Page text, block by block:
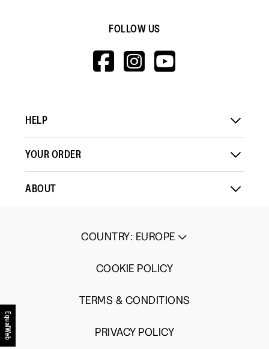
FOLLOW US
HTTPS://
HTTPS://
HELP
YOUR ORDER
ABOUT
COUNTRY: EUROPE
COOKIE POLICY
TERMS & CONDITIONS
PRIVACY POLICY
EqualWeb